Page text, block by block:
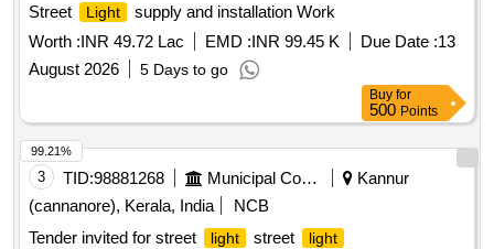
Street
Light
supply and installation Work
Worth :INR 49.72 Lac EMD :INR 99.45 K Due Date :13
August 2026
5 Days to go
Buy for
500 Points
3 TID:98881268 Municipal Corporations
Kannur
(cannanore), Kerala, India
NCB
Tender invited for street
light street light
99.21%